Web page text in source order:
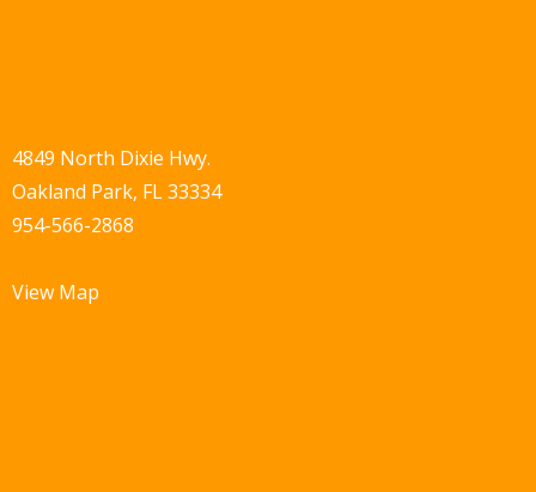
4849 North Dixie Hwy.
Oakland Park, FL 33334
954-566-2868
View Map